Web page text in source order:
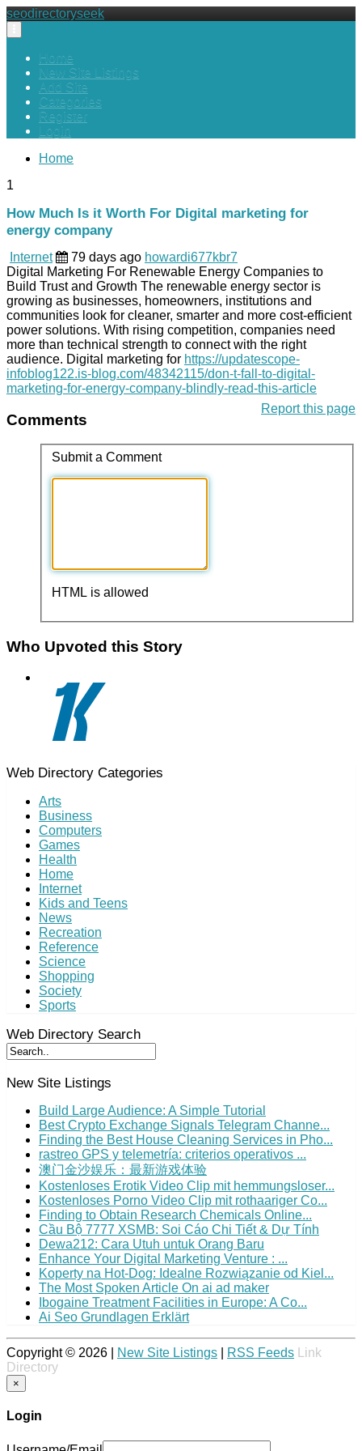
seodirectoryseek
navigation
Home
New Site Listings
Add Site
Categories
Register
Login
Home
1
How Much Is it Worth For Digital marketing for
energy company
Internet 79 days ago howardi677kbr7
Digital Marketing For Renewable Energy Companies to
Build Trust and Growth The renewable energy sector is
growing as businesses, homeowners, institutions and
communities look for cleaner, smarter and more cost-efficient
power solutions. With rising competition, companies need
more than technical strength to connect with the right
audience. Digital marketing for https://updatescope-
infoblog122.is-blog.com/48342115/don-t-fall-to-digital-
marketing-for-energy-company-blindly-read-this-article
Report this page
Comments
Submit a Comment
HTML is allowed
Who Upvoted this Story
Web Directory Categories
Arts
Business
Computers
Games
Health
Home
Internet
Kids and Teens
News
Recreation
Reference
Science
Shopping
Society
Sports
Web Directory Search
New Site Listings
Build Large Audience: A Simple Tutorial
Best Crypto Exchange Signals Telegram Channe...
Finding the Best House Cleaning Services in Pho...
rastreo GPS y telemetría: criterios operativos ...
澳门金沙娱乐：最新游戏体验
Kostenloses Erotik Video Clip mit hemmungsloser...
Kostenloses Porno Video Clip mit rothaariger Co...
Finding to Obtain Research Chemicals Online...
Cầu Bộ 7777 XSMB: Soi Cáo Chi Tiết & Dự Tính
Dewa212: Cara Utuh untuk Orang Baru
Enhance Your Digital Marketing Venture : ...
Koperty na Hot-Dog: Idealne Rozwiązanie od Kiel...
The Most Spoken Article On ai ad maker
Ibogaine Treatment Facilities in Europe: A Co...
Ai Seo Grundlagen Erklärt
Copyright © 2026 | New Site Listings RSS Feeds
Link
Directory
×
Login